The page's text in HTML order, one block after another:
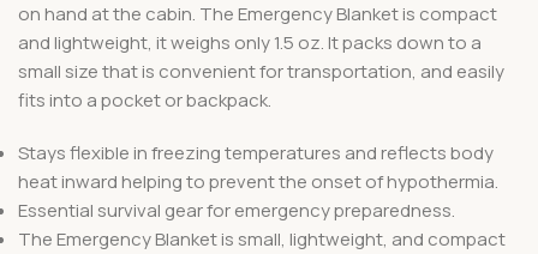
on hand at the cabin. The Emergency Blanket is compact
and lightweight, it weighs only 1.5 oz. It packs down to a
small size that is convenient for transportation, and easily
fits into a pocket or backpack.
Stays flexible in freezing temperatures and reflects body
heat inward helping to prevent the onset of hypothermia.
Essential survival gear for emergency preparedness.
The Emergency Blanket is small, lightweight, and compact